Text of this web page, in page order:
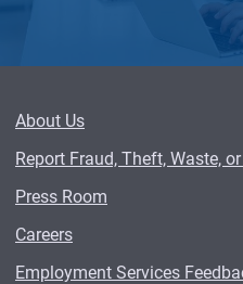
About Us
Report Fraud, Theft, Waste,
Press Room
Careers
Employment Services